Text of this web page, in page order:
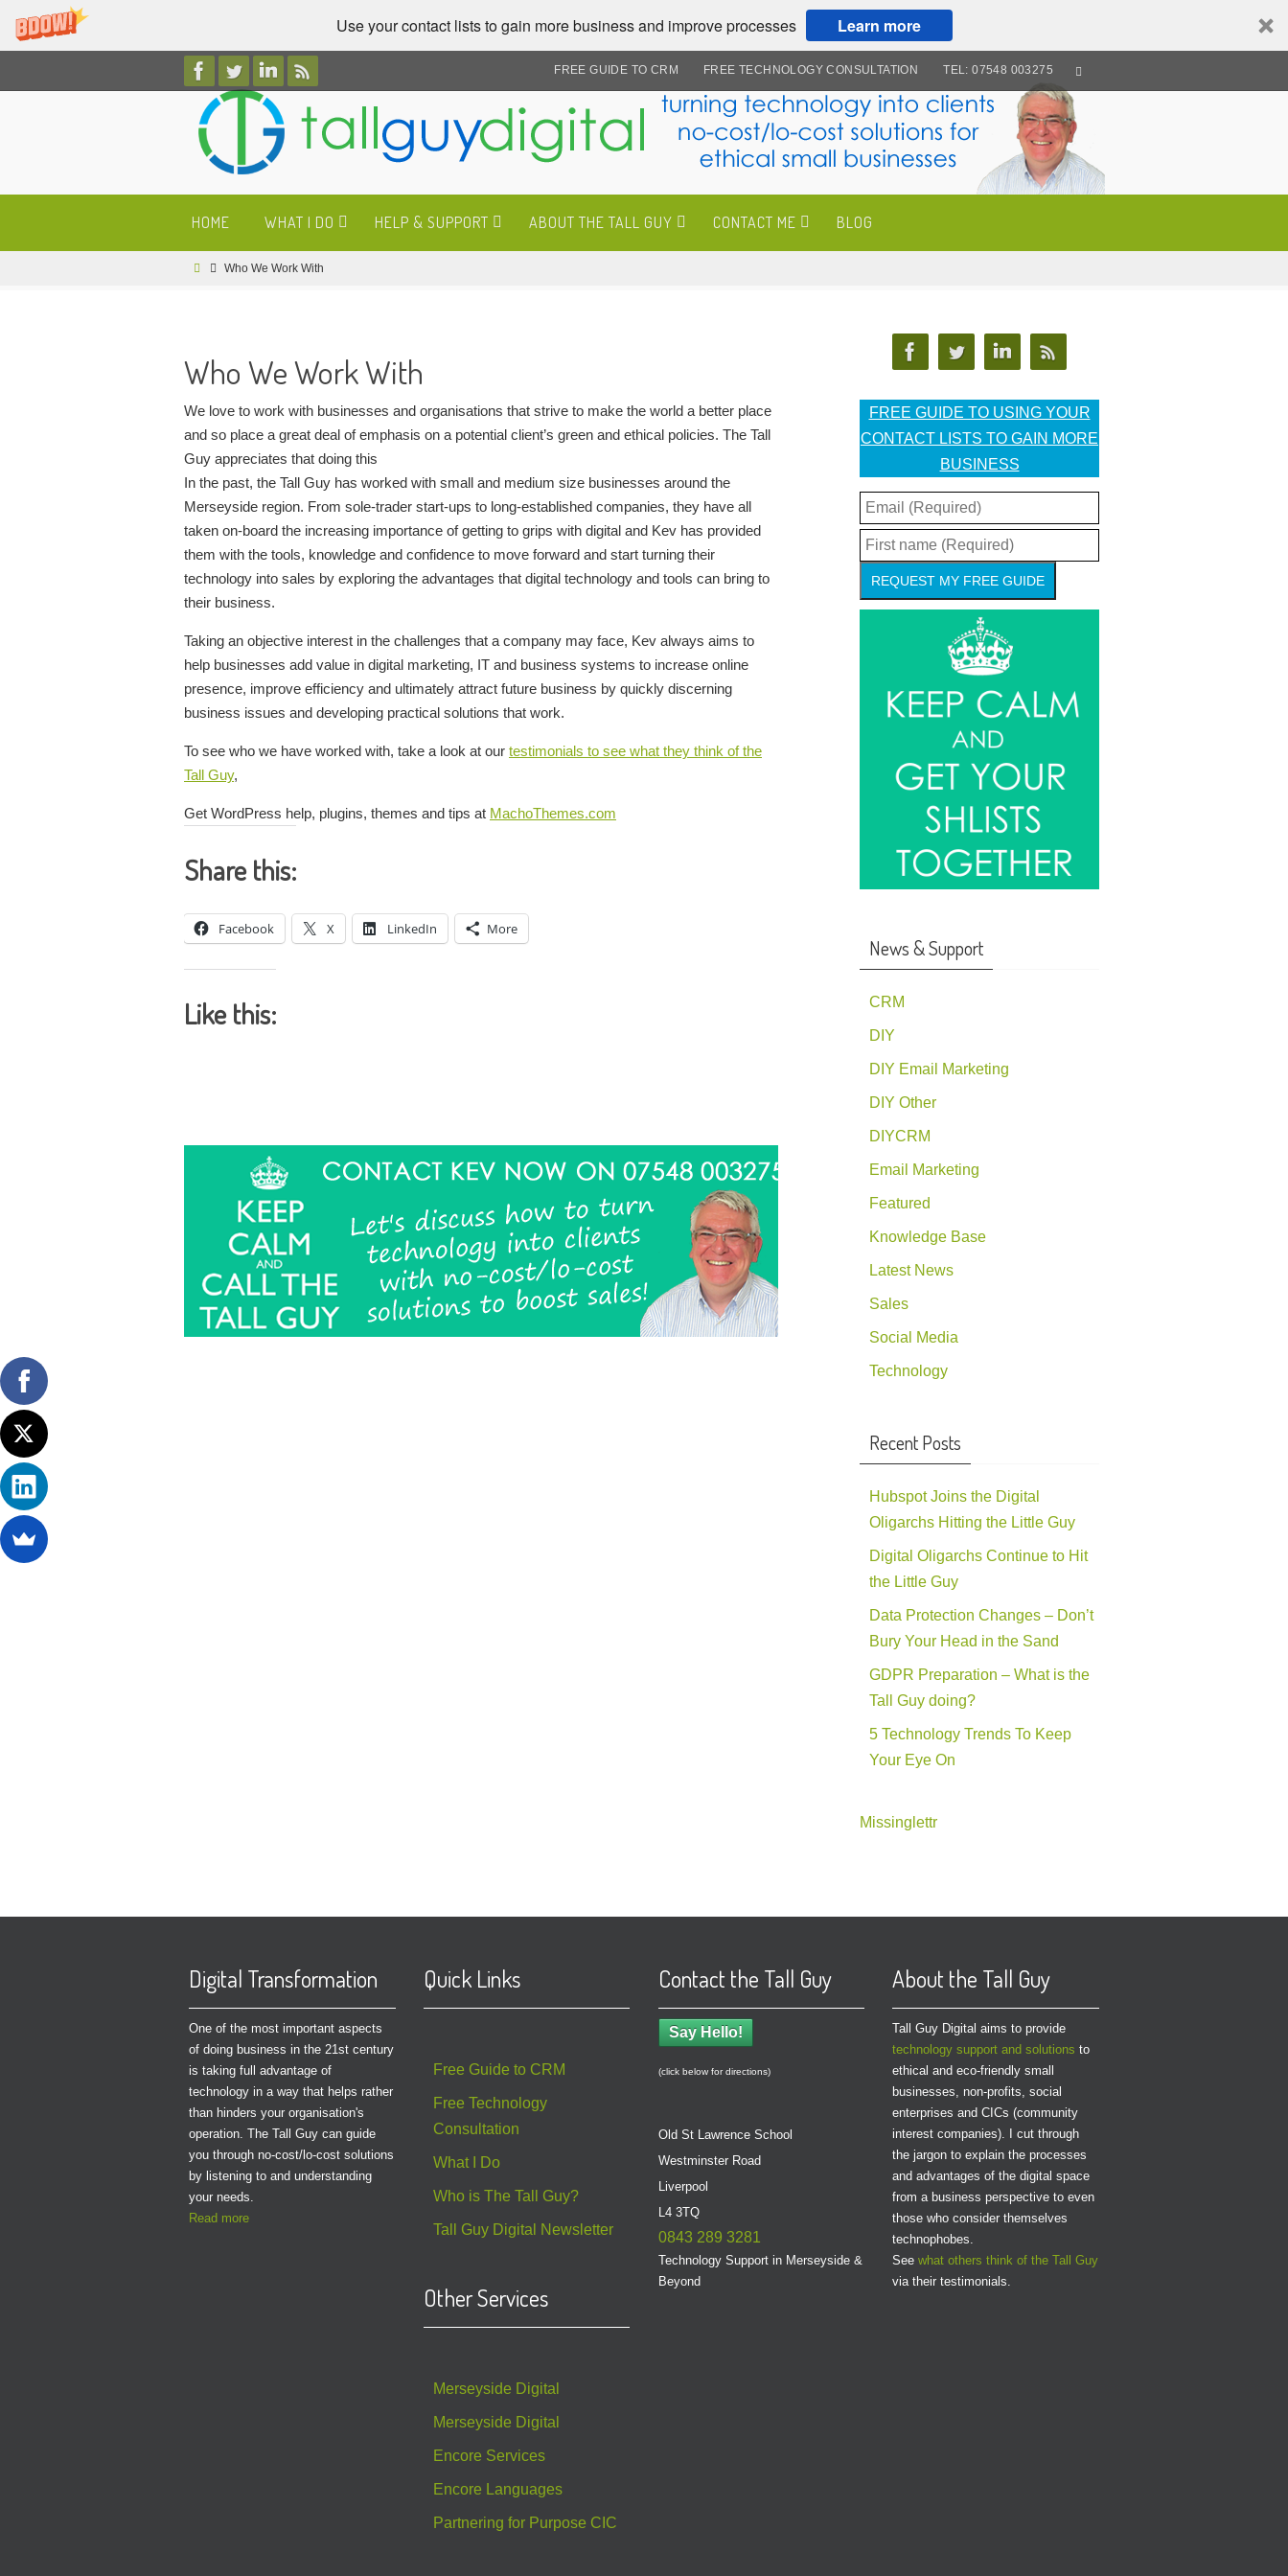
Use your contact lists to gain more business and improve processes Learn more
FREE GUIDE TO CRM FREE TECHNOLOGY CONSULTATION TEL: 07548 003275
content
HOME WHAT I DO HELP & SUPPORT ABOUT THE TALL GUY CONTACT ME BLOG
HomeWho We Work With
Who We Work With
We love to work with businesses and organisations that strive to make the world a better place
and so place a great deal of emphasis on a potential client’s green and ethical policies. The Tall
Guy appreciates that doing this
In the past, the Tall Guy has worked with small and medium size businesses around the
Merseyside region. From sole-trader start-ups to long-established companies, they have all
taken on-board the increasing importance of getting to grips with digital and Kev has provided
them with the tools, knowledge and confidence to move forward and start turning their
technology into sales by exploring the advantages that digital technology and tools can bring to
their business.
Taking an objective interest in the challenges that a company may face, Kev always aims to
help businesses add value in digital marketing, IT and business systems to increase online
presence, improve efficiency and ultimately attract future business by quickly discerning
business issues and developing practical solutions that work.
To see who we have worked with, take a look at our testimonials to see what they think of the
Tall Guy,
Get WordPress help, plugins, themes and tips at MachoThemes.com
Share this:
Facebook X LinkedIn More
Like this:
FREE GUIDE TO USING YOUR
CONTACT LISTS TO GAIN MORE
BUSINESS
REQUEST MY FREE GUIDE
News & Support
CRM
DIY
DIY Email Marketing
DIY Other
DIYCRM
Email Marketing
Featured
Knowledge Base
Latest News
Sales
Social Media
Technology
Recent Posts
Hubspot Joins the Digital
Oligarchs Hitting the Little Guy
Digital Oligarchs Continue to Hit
the Little Guy
Data Protection Changes – Don’t
Bury Your Head in the Sand
GDPR Preparation – What is the
Tall Guy doing?
5 Technology Trends To Keep
Your Eye On
Missinglettr
Digital Transformation
One of the most important aspects
of doing business in the 21st century
is taking full advantage of
technology in a way that helps rather
than hinders your organisation's
operation. The Tall Guy can guide
you through no-cost/lo-cost solutions
by listening to and understanding
your needs.
Read more
Quick Links
Free Guide to CRM
Free Technology
Consultation
What I Do
Who is The Tall Guy?
Tall Guy Digital Newsletter
Other Services
Merseyside Digital
Merseyside Digital
Encore Services
Encore Languages
Partnering for Purpose CIC
Contact the Tall Guy
Say Hello!
(click below for directions)
Old St Lawrence School
Westminster Road
Liverpool
L4 3TQ
0843 289 3281
Technology Support in Merseyside &
Beyond
About the Tall Guy
Tall Guy Digital aims to provide
technology support and solutions to
ethical and eco-friendly small
businesses, non-profits, social
enterprises and CICs (community
interest companies). I cut through
the jargon to explain the processes
and advantages of the digital space
from a business perspective to even
those who consider themselves
technophobes.
Seewhat others think of the Tall Guy
via their testimonials.